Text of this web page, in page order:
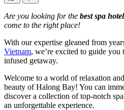
Are you looking for the best spa
come to the right place!
With our expertise gleaned from
Vietnam, we’re excited to guide you
infused getaway.
Welcome to a world of relaxation
beauty of Halong Bay! You can
discover a collection of top-notch
an unforgettable experience.